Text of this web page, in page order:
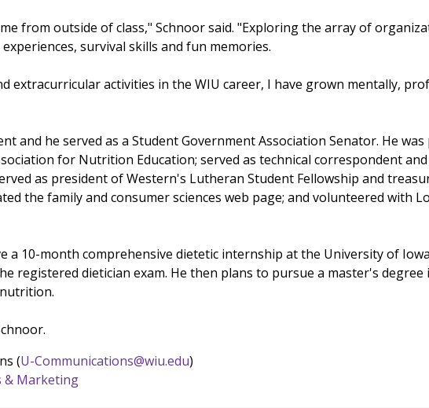
from outside of class," Schnoor said. "Exploring the array of
survival skills and fun memories.
extracurricular activities in the WIU career, I have grown mentally,
and he served as a Student Government Association Senator. He
for Nutrition Education; served as technical correspondent
as president of Western's Lutheran Student Fellowship and
the family and consumer sciences web page; and volunteered with
a 10-month comprehensive dietetic internship at the University of
registered dietician exam. He then plans to pursue a master's
(U-Communications@wiu.edu)
& Marketing